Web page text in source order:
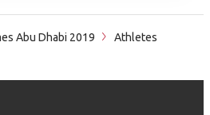
Abu Dhabi 2019
Athletes